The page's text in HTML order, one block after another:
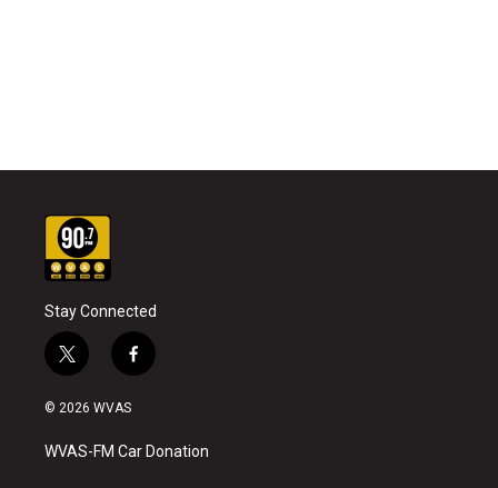
Stay Connected
t
w
i
t
e
f
a
b
o
© 2026 WVAS
WVAS-FM Car Donation